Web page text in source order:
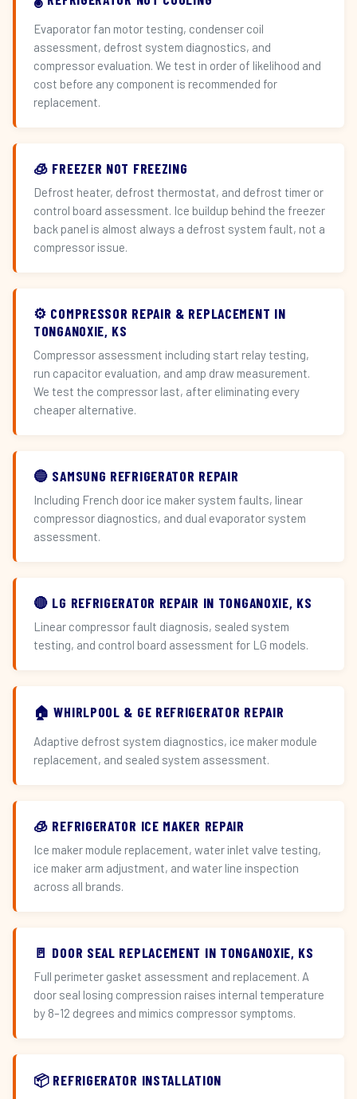
Evaporator fan motor testing, condenser coil
assessment, defrost system diagnostics, and
compressor evaluation. We test in order of likelihood and
cost before any component is recommended for
replacement.
🧊 FREEZER NOT FREEZING
Defrost heater, defrost thermostat, and defrost timer or
control board assessment. Ice buildup behind the freezer
back panel is almost always a defrost system fault, not a
compressor issue.
⚙️ COMPRESSOR REPAIR & REPLACEMENT IN
TONGANOXIE, KS
Compressor assessment including start relay testing,
run capacitor evaluation, and amp draw measurement.
We test the compressor last, after eliminating every
cheaper alternative.
🔵 SAMSUNG REFRIGERATOR REPAIR
Including French door ice maker system faults, linear
compressor diagnostics, and dual evaporator system
assessment.
🔴 LG REFRIGERATOR REPAIR IN TONGANOXIE, KS
Linear compressor fault diagnosis, sealed system
testing, and control board assessment for LG models.
🏠 WHIRLPOOL & GE REFRIGERATOR REPAIR
Adaptive defrost system diagnostics, ice maker module
replacement, and sealed system assessment.
🧊 REFRIGERATOR ICE MAKER REPAIR
Ice maker module replacement, water inlet valve testing,
ice maker arm adjustment, and water line inspection
across all brands.
🚪 DOOR SEAL REPLACEMENT IN TONGANOXIE, KS
Full perimeter gasket assessment and replacement. A
door seal losing compression raises internal temperature
by 8–12 degrees and mimics compressor symptoms.
📦 REFRIGERATOR INSTALLATION